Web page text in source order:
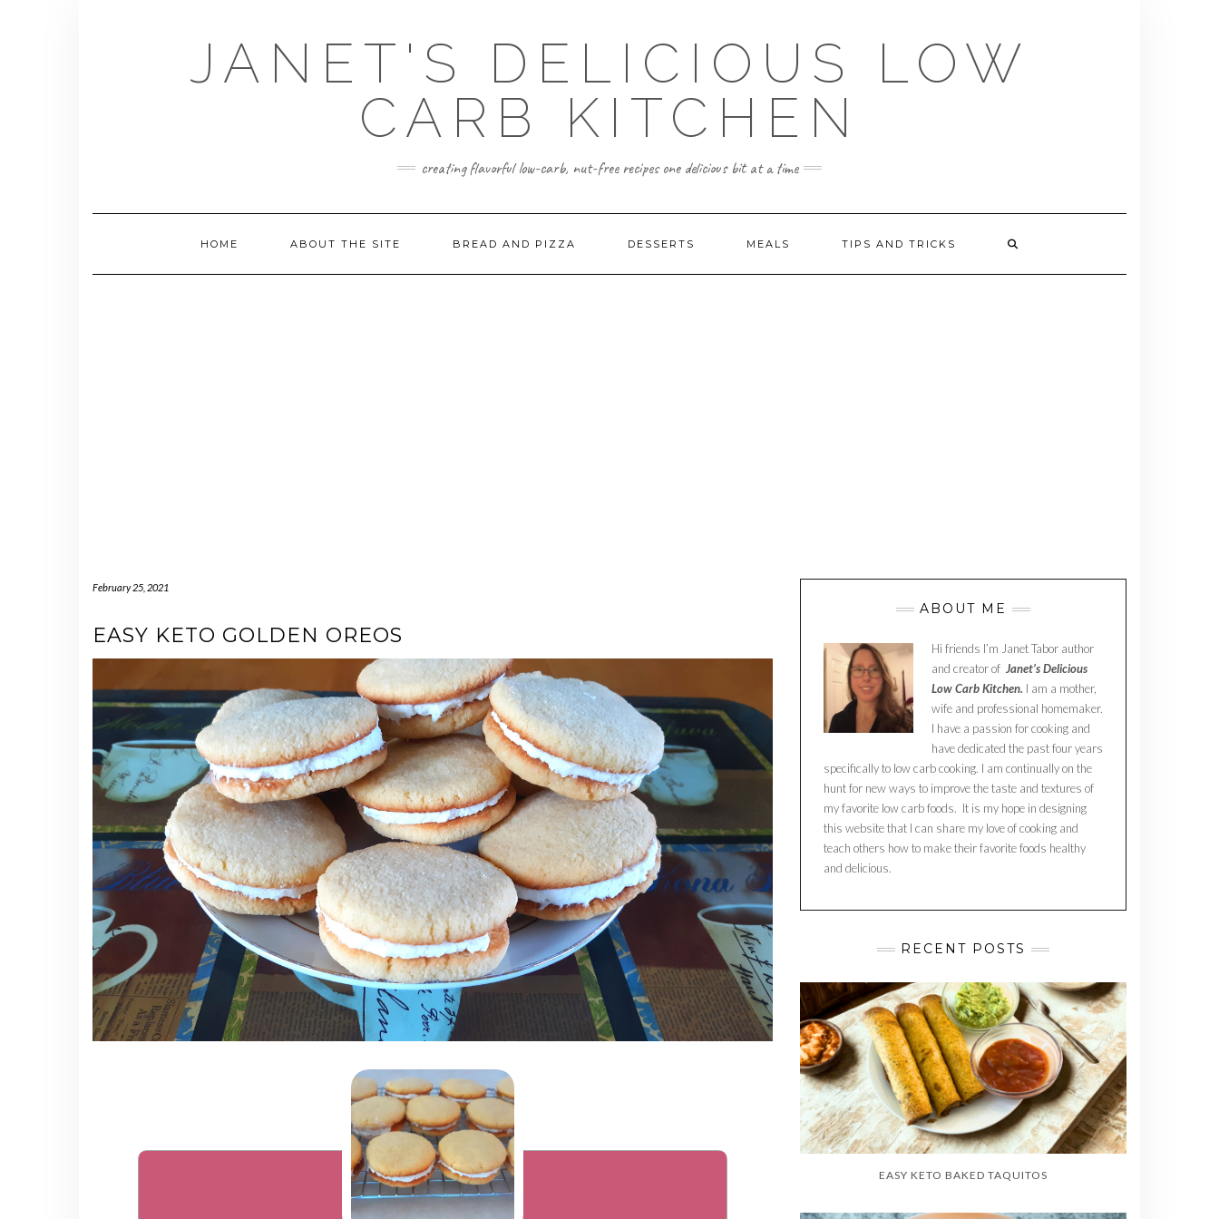
JANET'S DELICIOUS LOW
CARB KITCHEN
creating flavorful low-carb, nut-free recipes one delicious bit at a time
HOME ABOUT THE SITE BREAD AND PIZZA DESSERTS MEALS TIPS AND TRICKS
February 25, 2021
EASY KETO GOLDEN OREOS
ABOUT ME
Hi friends I’m Janet Tabor author
and creator of Janet’s Delicious
Low Carb Kitchen. I am a mother,
wife and professional homemaker.
I have a passion for cooking and
have dedicated the past four years
specifically to low carb cooking. I am continually on the
hunt for new ways to improve the taste and textures of
my favorite low carb foods. It is my hope in designing
this website that I can share my love of cooking and
teach others how to make their favorite foods healthy
and delicious.
RECENT POSTS
EASY KETO BAKED TAQUITOS